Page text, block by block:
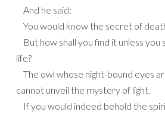
And he said:
You would know the secret of
But how shall you find it unless you
life?
The owl whose night-bound eyes
cannot unveil the mystery of light.
If you would indeed behold the